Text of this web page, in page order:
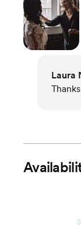
Laura